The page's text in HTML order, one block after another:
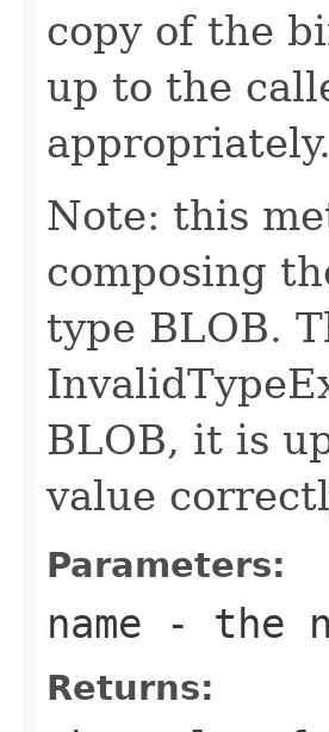
copy of the
up to the
appropriately.
Note: this
composing
type BLOB.
BLOB, it is
value
Parameters:
name - the
Returns: